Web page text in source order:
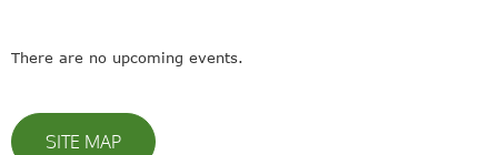
There are no upcoming events.
SITE MAP